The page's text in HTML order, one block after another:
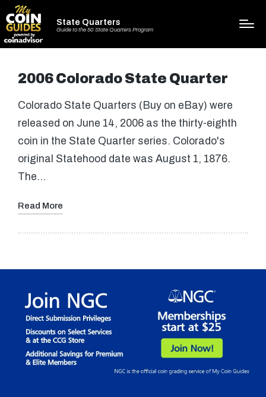
State Quarters
Guide to the 50 State Quarters Program
2006 Colorado State Quarter
Colorado State Quarters (Buy on eBay) were
released on June 14, 2006 as the thirty-eighth
coin in the State Quarter series. Colorado's
original Statehood date was August 1, 1876.
The…
Read More